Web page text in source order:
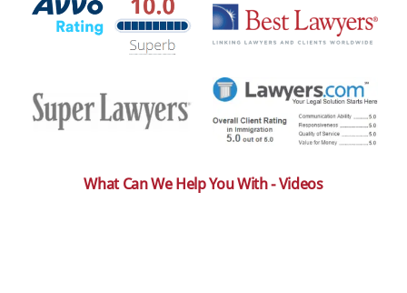
What Can We Help You With - Videos